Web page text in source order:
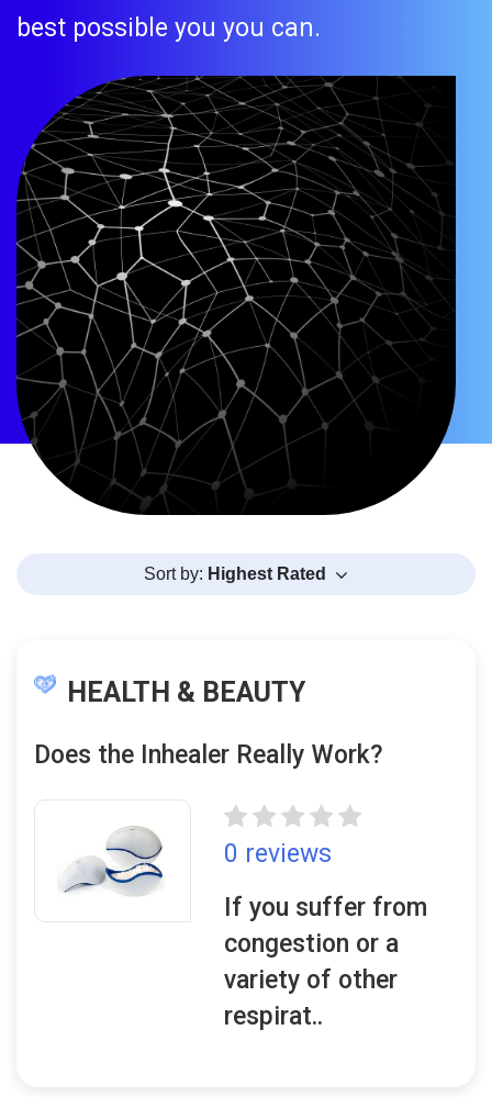
best possible you you can.
Sort by: Highest Rated
HEALTH & BEAUTY
Does the Inhealer Really Work?
0 reviews
If you suffer from
congestion or a
variety of other
respirat..